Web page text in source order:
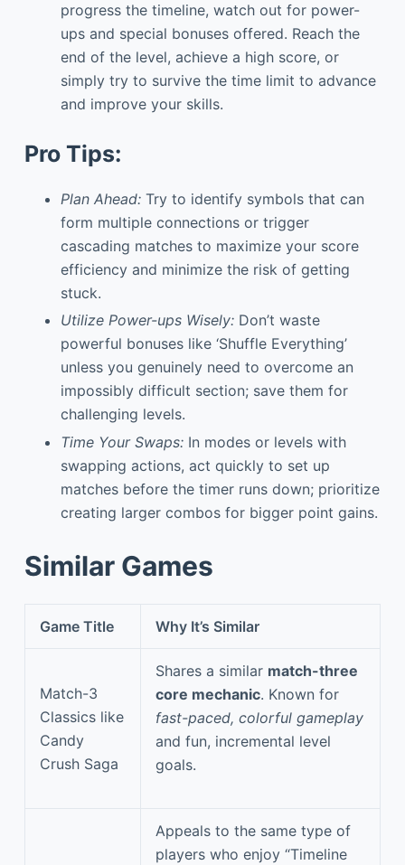
progress the timeline, watch out for power-
ups and special bonuses offered. Reach the
end of the level, achieve a high score, or
simply try to survive the time limit to advance
and improve your skills.
Pro Tips:
Plan Ahead:Try to identify symbols that can
form multiple connections or trigger
cascading matches to maximize your score
efficiency and minimize the risk of getting
stuck.
Utilize Power-ups Wisely:Don’t waste
powerful bonuses like ‘Shuffle Everything’
unless you genuinely need to overcome an
impossibly difficult section; save them for
challenging levels.
Time Your Swaps:In modes or levels with
swapping actions, act quickly to set up
matches before the timer runs down; prioritize
creating larger combos for bigger point gains.
Similar Games
Game Title Why It’s Similar
Match-3
Classics like
Candy
Crush Saga
Shares a similar match-three
core mechanic. Known for
fast-paced, colorful gameplay
and fun, incremental level
goals.
Appeals to the same type of
players who enjoy “Timeline